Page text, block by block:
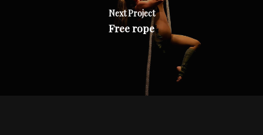
Next Project
Free rope